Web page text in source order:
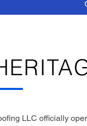
LLC officially